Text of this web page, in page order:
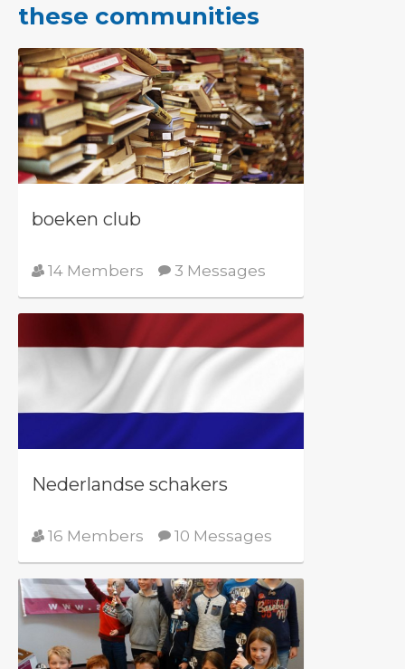
these communities
boeken club
14 Members 3 Messages
Nederlandse schakers
16 Members 10 Messages